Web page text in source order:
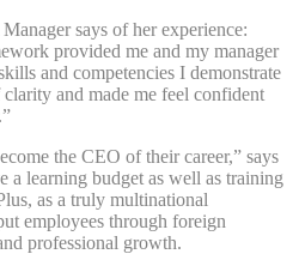
says of her experience:
provided me and my manager
and competencies I demonstrate
and made me feel confident
the CEO of their career,” says
a learning budget as well as training
as a truly multinational
employees through foreign
professional growth.